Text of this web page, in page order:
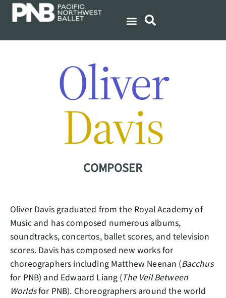
Oliver
Davis
COMPOSER
Oliver Davis graduated from the Royal Academy of
Music and has composed numerous albums,
soundtracks, concertos, ballet scores, and television
scores. Davis has composed new works for
choreographers including Matthew Neenan (Bacchus
for PNB) and Edwaard Liang (The Veil Between
Worldsfor PNB). Choreographers around the world